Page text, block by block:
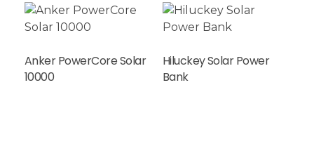
Anker PowerCore Solar
10000
Hiluckey Solar Power
Bank